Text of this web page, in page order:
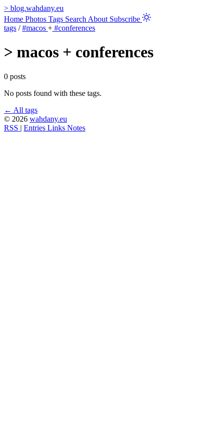
> blog.wahdany.eu
Home Photos Tags Search About Subscribe
tags / #macos + #conferences
> macos + conferences
0 posts
No posts found with these tags.
← All tags
© 2026 wahdany.eu
RSS | Entries Links Notes